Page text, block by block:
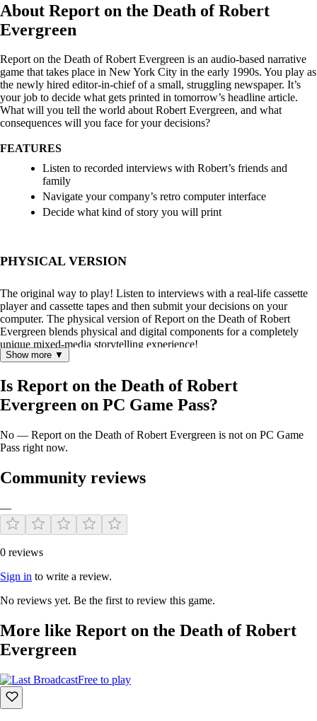
About Report on the Death of Robert
Evergreen
Report on the Death of Robert Evergreen is an audio-based narrative
game that takes place in New York City in the early 1990s. You play as
the newly hired editor-in-chief of a small, struggling newspaper. It’s
your job to decide what gets printed in tomorrow’s headline article.
What will you tell the world about Robert Evergreen, and what
consequences will you face for your decisions?
FEATURES
Listen to recorded interviews with Robert’s friends and
family
Navigate your company’s retro computer interface
Decide what kind of story you will print
PHYSICAL VERSION
The original way to play! Listen to interviews with a real-life cassette
player and cassette tapes and then submit your decisions on your
computer. The physical version of Report on the Death of Robert
Evergreen blends physical and digital components for a completely
unique mixed-media storytelling experience!
Currently, a demo of the physical version is not available to the public.
Interest form coming soon!
Show more ▼
Is Report on the Death of Robert
Evergreen on PC Game Pass?
No — Report on the Death of Robert Evergreen is not on PC Game
Pass right now.
Community reviews
—
0 reviews
Sign in to write a review.
No reviews yet. Be the first to review this game.
More like Report on the Death of Robert
Evergreen
Free to play